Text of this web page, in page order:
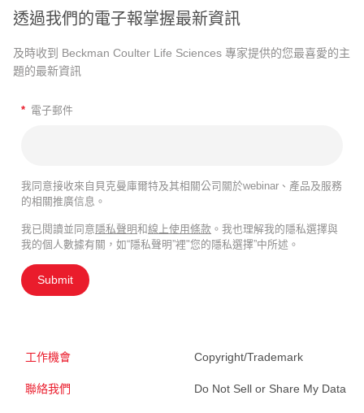
透過我們的電子報掌握最新資訊
及時收到 Beckman Coulter Life Sciences 專家提供的您最喜愛的主
題的最新資訊
* 電子郵件
我同意接收來自貝克曼庫爾特及其相關公司關於webinar、產品及服務
的相關推廣信息。
我已閱讀並同意 隱私聲明和線上使用條款 。我也理解我的隱私選擇與
我的個人數據有關，如“隱私聲明”裡"您的隱私選擇”中所述。
Submit
工作機會
聯絡我們
Copyright/Trademark
Do Not Sell or Share My Data